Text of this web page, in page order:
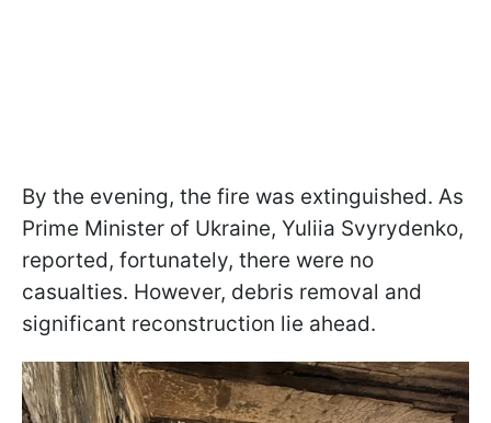
By the evening, the fire was extinguished. As
Prime Minister of Ukraine, Yuliia Svyrydenko,
reported, fortunately, there were no
casualties. However, debris removal and
significant reconstruction lie ahead.